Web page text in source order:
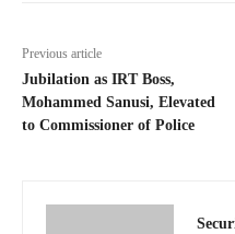
Previous article
Jubilation as IRT Boss,
Mohammed Sanusi, Elevated
to Commissioner of Police